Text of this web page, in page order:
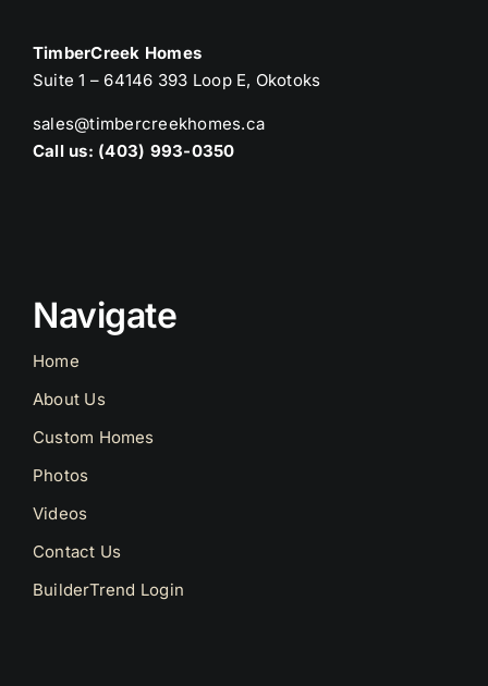
TimberCreek Homes
Suite 1 – 64146 393 Loop E, Okotoks
sales@timbercreekhomes.ca
Call us: (403) 993-0350
Navigate
Home
About Us
Custom Homes
Photos
Videos
Contact Us
BuilderTrend Login